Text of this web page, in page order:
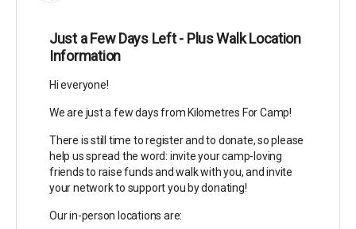
Just a Few Days Left - Plus Walk Location
Information
Hi everyone!
We are just a few days from Kilometres For Camp!
There is still time to register and to donate, so please
help us spread the word: invite your camp-loving
friends to raise funds and walk with you, and invite
your network to support you by donating!
Our in-person locations are: